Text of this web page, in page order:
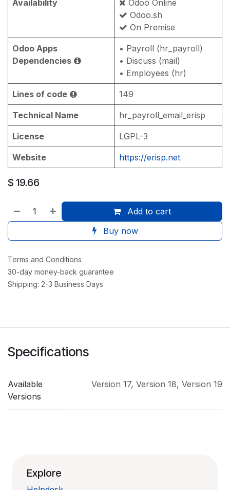
Availability
Odoo Online
Odoo.sh
On Premise
Odoo Apps
Dependencies
• Payroll (hr_payroll)
• Discuss (mail)
• Employees (hr)
Lines of code 149
Technical Name hr_payroll_email_erisp
License LGPL-3
Website https://erisp.net
$ 19.66
Add to cart
Buy now
Terms and Conditions
30-day money-back guarantee
Shipping: 2-3 Business Days
Specifications
Available
Versions
Version 17, Version 18, Version 19
Explore